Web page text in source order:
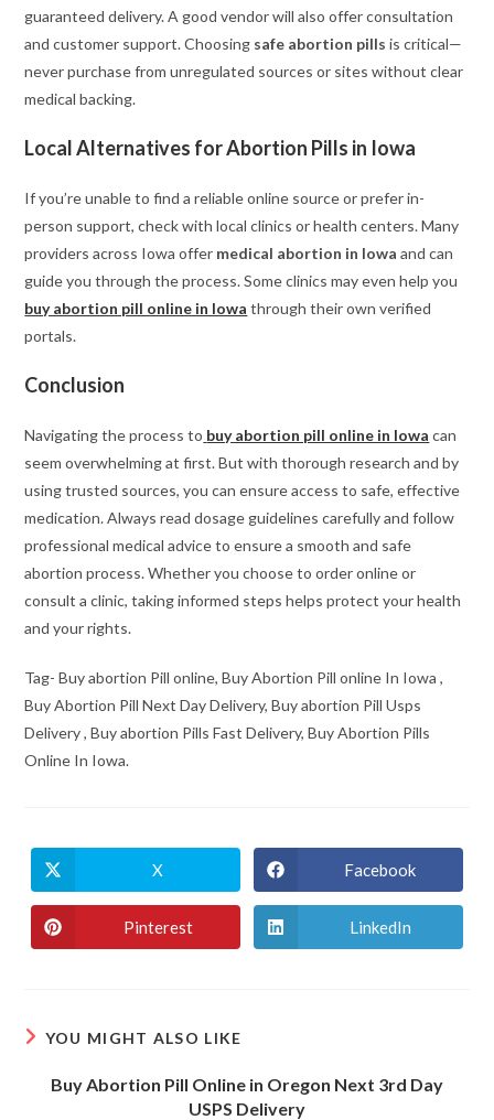
guaranteed delivery. A good vendor will also offer consultation
and customer support. Choosing safe abortion pills is critical—
never purchase from unregulated sources or sites without clear
medical backing.
Local Alternatives for Abortion Pills in Iowa
If you’re unable to find a reliable online source or prefer in-
person support, check with local clinics or health centers. Many
providers across Iowa offer medical abortion in Iowa and can
guide you through the process. Some clinics may even help you
buy abortion pill online in Iowa through their own verified
portals.
Conclusion
Navigating the process to buy abortion pill online in Iowa can
seem overwhelming at first. But with thorough research and by
using trusted sources, you can ensure access to safe, effective
medication. Always read dosage guidelines carefully and follow
professional medical advice to ensure a smooth and safe
abortion process. Whether you choose to order online or
consult a clinic, taking informed steps helps protect your health
and your rights.
Tag- Buy abortion Pill online, Buy Abortion Pill online In Iowa ,
Buy Abortion Pill Next Day Delivery, Buy abortion Pill Usps
Delivery , Buy abortion Pills Fast Delivery, Buy Abortion Pills
Online In Iowa.
Opens
in
a
new
window
X
Opens
in
a
new
window
Facebook
Opens
in
Pinterest
Opens
in
LinkedIn
YOU MIGHT ALSO LIKE
Buy Abortion Pill Online in Oregon Next 3rd Day
USPS Delivery